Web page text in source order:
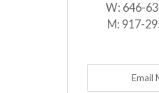
W: 646-
M: 917-
Email